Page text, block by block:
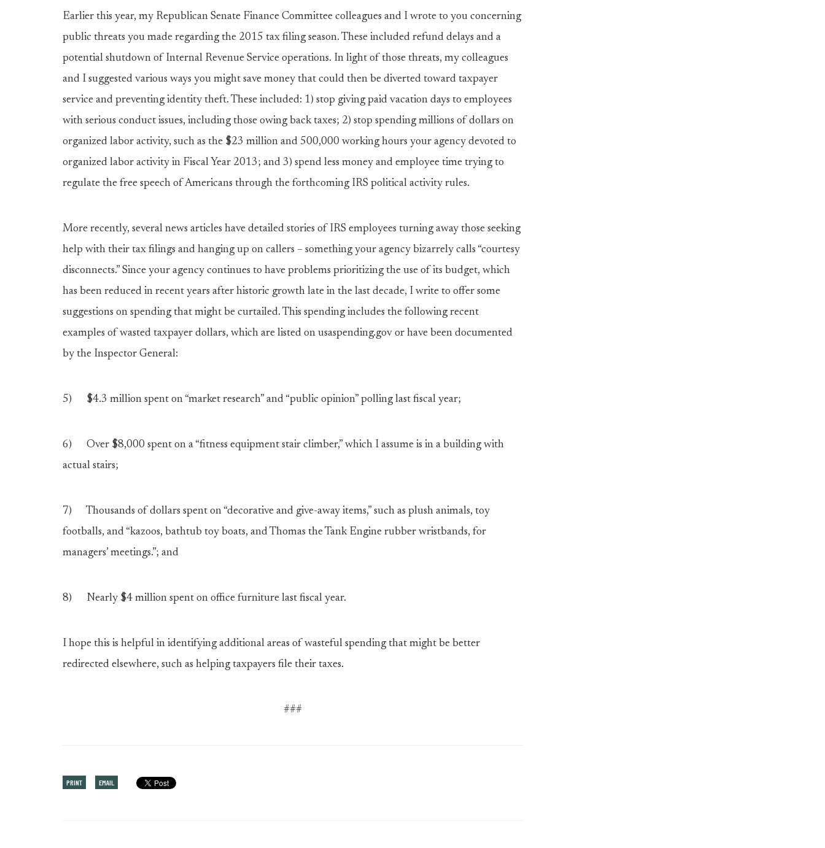
Earlier this year, my Republican Senate Finance Committee colleagues and I wrote to you concerning
public threats you made regarding the 2015 tax filing season. These included refund delays and a
potential shutdown of Internal Revenue Service operations. In light of those threats, my colleagues
and I suggested various ways you might save money that could then be diverted toward taxpayer
service and preventing identity theft. These included: 1) stop giving paid vacation days to employees
with serious conduct issues, including those owing back taxes; 2) stop spending millions of dollars on
organized labor activity, such as the $23 million and 500,000 working hours your agency devoted to
organized labor activity in Fiscal Year 2013; and 3) spend less money and employee time trying to
regulate the free speech of Americans through the forthcoming IRS political activity rules.
More recently, several news articles have detailed stories of IRS employees turning away those seeking
help with their tax filings and hanging up on callers – something your agency bizarrely calls “courtesy
disconnects.” Since your agency continues to have problems prioritizing the use of its budget, which
has been reduced in recent years after historic growth late in the last decade, I write to offer some
suggestions on spending that might be curtailed. This spending includes the following recent
examples of wasted taxpayer dollars, which are listed on usaspending.gov or have been documented
by the Inspector General:
5) $4.3 million spent on “market research” and “public opinion” polling last fiscal year;
6) Over $8,000 spent on a “fitness equipment stair climber,” which I assume is in a building with
actual stairs;
7) Thousands of dollars spent on “decorative and give-away items,” such as plush animals, toy
footballs, and “kazoos, bathtub toy boats, and Thomas the Tank Engine rubber wristbands, for
managers’ meetings.”; and
8) Nearly $4 million spent on office furniture last fiscal year.
I hope this is helpful in identifying additional areas of wasteful spending that might be better
redirected elsewhere, such as helping taxpayers file their taxes.
###
PRINT EMAIL